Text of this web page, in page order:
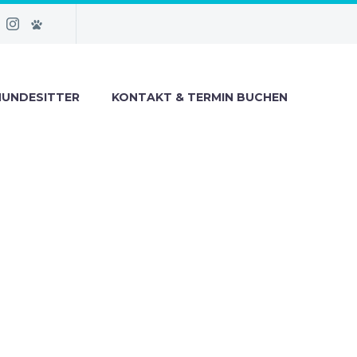
KONTAKT & TERMIN BUCHEN